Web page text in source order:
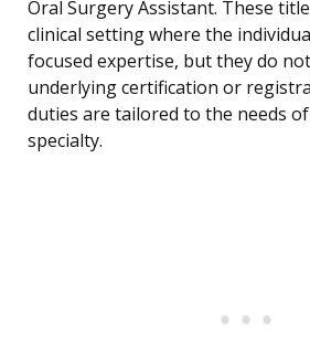
Oral Surgery Assistant. These
clinical setting where the
focused expertise, but they do
underlying certification or
duties are tailored to the needs
specialty.